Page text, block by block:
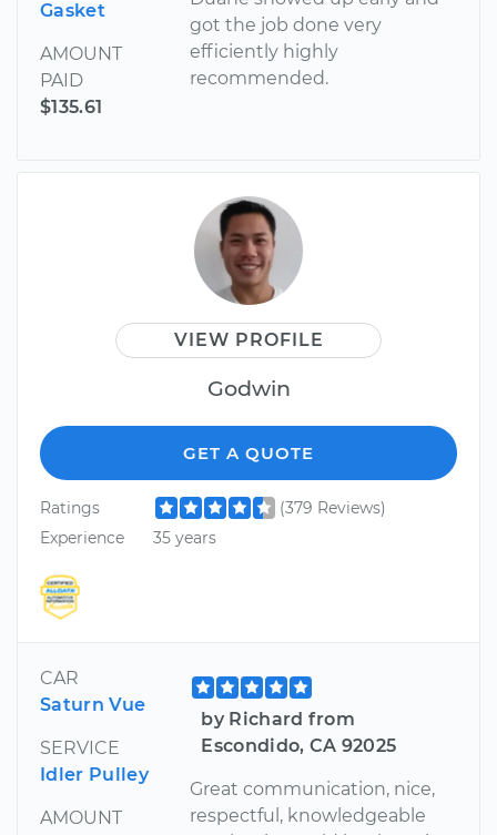
Gasket
AMOUNT
PAID
$135.61
got the job done very
efficiently highly
recommended.
VIEW PROFILE
Godwin
GET A QUOTE
Ratings
(379 Reviews)
Experience
35 years
CAR
Saturn Vue
SERVICE
Idler Pulley
AMOUNT
by Richard from
Escondido, CA 92025
Great communication, nice,
respectful, knowledgeable